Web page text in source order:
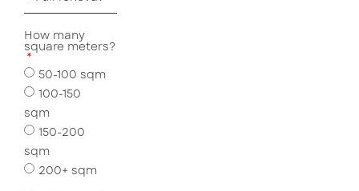
How many
square meters?
50-100 sqm
100-150
sqm
150-200
sqm
200+ sqm